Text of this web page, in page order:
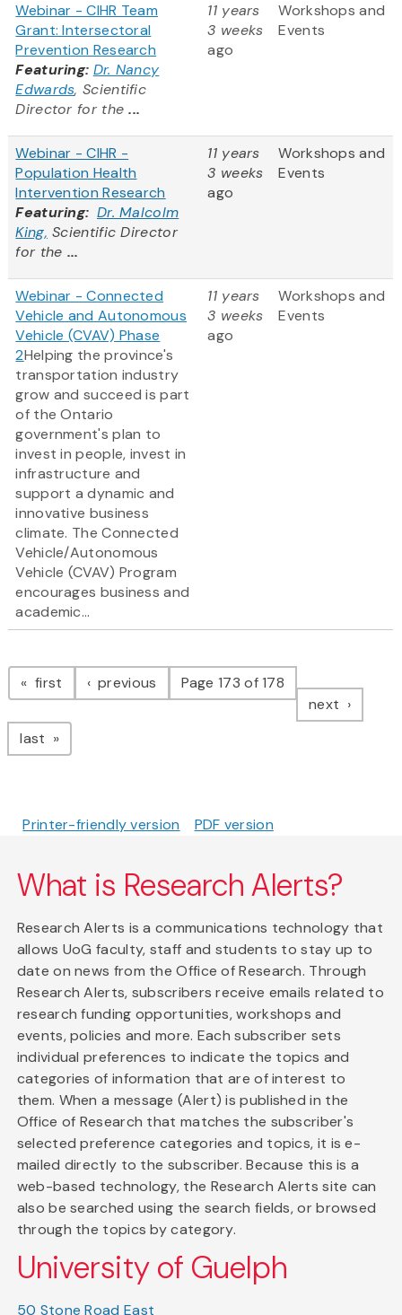
Webinar - CIHR Team
Grant: Intersectoral
Prevention Research
Featuring: Dr. Nancy
Edwards, Scientific
Director for the...
11 years
3 weeks
ago
Workshops and
Events
Webinar - CIHR -
Population Health
Intervention Research
Featuring: Dr. Malcolm
King, Scientific Director
for the ...
11 years
3 weeks
ago
Workshops and
Events
Webinar - Connected
Vehicle and Autonomous
Vehicle (CVAV) Phase
2Helping the province's
transportation industry
grow and succeed is part
of the Ontario
government's plan to
invest in people, invest in
infrastructure and
support a dynamic and
innovative business
climate. The Connected
Vehicle/Autonomous
Vehicle (CVAV) Program
encourages business and
academic...
11 years
3 weeks
ago
Workshops and
Events
Pagination
first page previous pagePage 173 of 178
next page
last page
Printer-friendly version PDF version
What is Research Alerts?
Research Alerts is a communications technology that
allows UoG faculty, staff and students to stay up to
date on news from the Office of Research. Through
Research Alerts, subscribers receive emails related to
research funding opportunities, workshops and
events, policies and more. Each subscriber sets
individual preferences to indicate the topics and
categories of information that are of interest to
them. When a message (Alert) is published in the
Office of Research that matches the subscriber's
selected preference categories and topics, it is e-
mailed directly to the subscriber. Because this is a
web-based technology, the Research Alerts site can
also be searched using the search fields, or browsed
through the topics by category.
University of Guelph
50 Stone Road East